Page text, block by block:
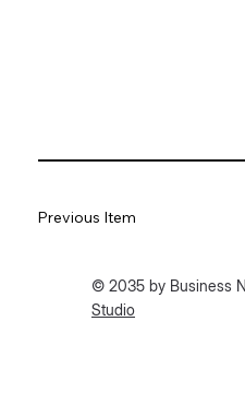
Previous Item
© 2035 by Business
Studio